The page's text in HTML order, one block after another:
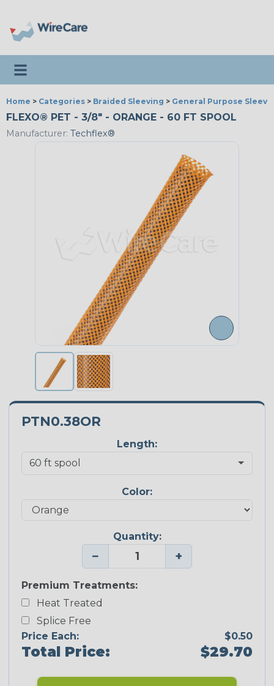
Toggle navigation
Home > Categories > Braided Sleeving > General Purpose
FLEXO® PET - 3/8" - ORANGE - 60 FT SPOOL
Manufacturer: Techflex®
PTN0.38OR
Length:
Color:
Quantity:
− +
Premium Treatments:
Heat Treated
Splice Free
Price Each:
$0.50
Total Price: $29.70